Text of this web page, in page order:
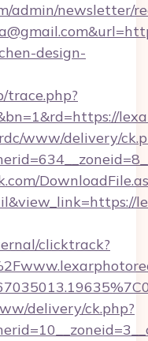
admin/newsletter/
design-
trace.php?
www/delivery/
clicktrack?
delivery/ck.php?